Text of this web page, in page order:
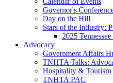
Governor's
Day on the Hill
Stars of the Industry:
2025
Advocacy
Government Affairs
TNHTA Talks:
Hospitality &
TNHTA PAC